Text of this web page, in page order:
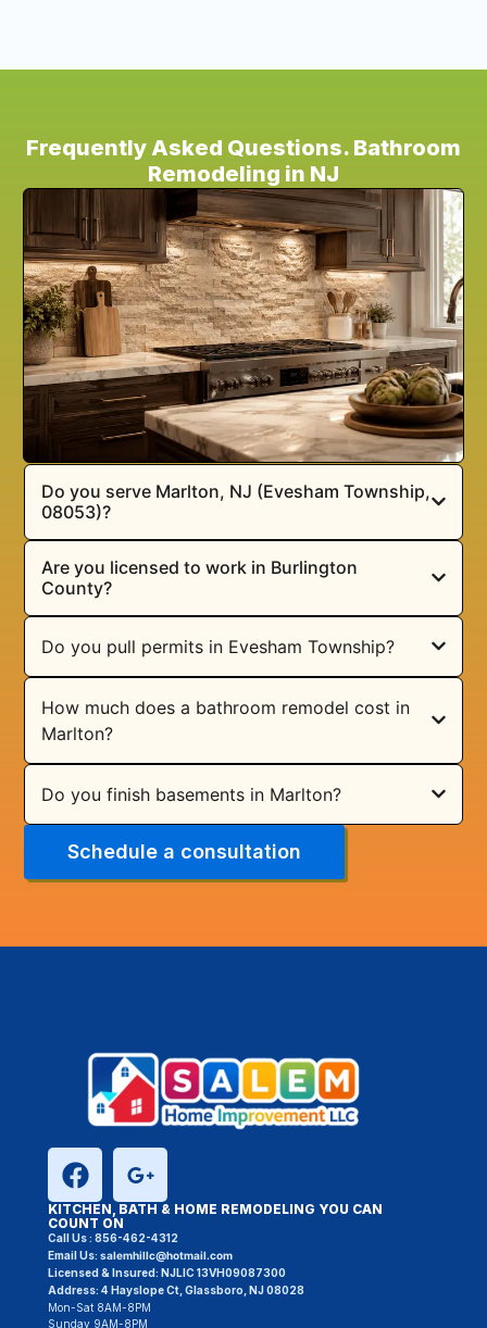
Frequently Asked Questions. Bathroom
Remodeling in NJ
Do you serve Marlton, NJ (Evesham Township,
08053)?
Are you licensed to work in Burlington
County?
Do you pull permits in Evesham Township?
How much does a bathroom remodel cost in
Marlton?
Do you finish basements in Marlton?
Schedule a consultation
KITCHEN, BATH & HOME REMODELING YOU CAN
COUNT ON
Call Us : 856-462-4312
Email Us: salemhillc@hotmail.com
Licensed & Insured: NJLIC 13VH09087300
Address: 4 Hayslope Ct, Glassboro, NJ 08028
Mon-Sat 8AM-8PM
Sunday 9AM-8PM